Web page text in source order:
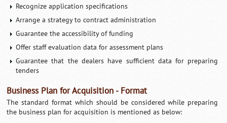
Recognize application specifications
Arrange a strategy to contract administration
Guarantee the accessibility of funding
Offer staff evaluation data for assessment plans
Guarantee that the dealers have sufficient data for preparing
tenders
Business Plan for Acquisition - Format
The standard format which should be considered while preparing
the business plan for acquisition is mentioned as below: